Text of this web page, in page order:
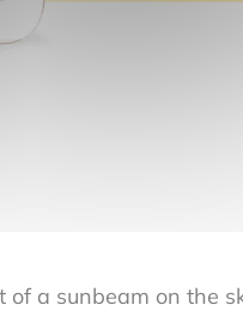
a sunbeam on the